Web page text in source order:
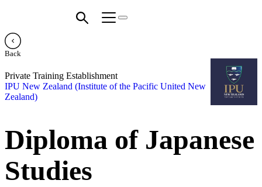
Back
Private Training Establishment
IPU New Zealand (Institute of the Pacific United New
Zealand)
Diploma of Japanese
Studies